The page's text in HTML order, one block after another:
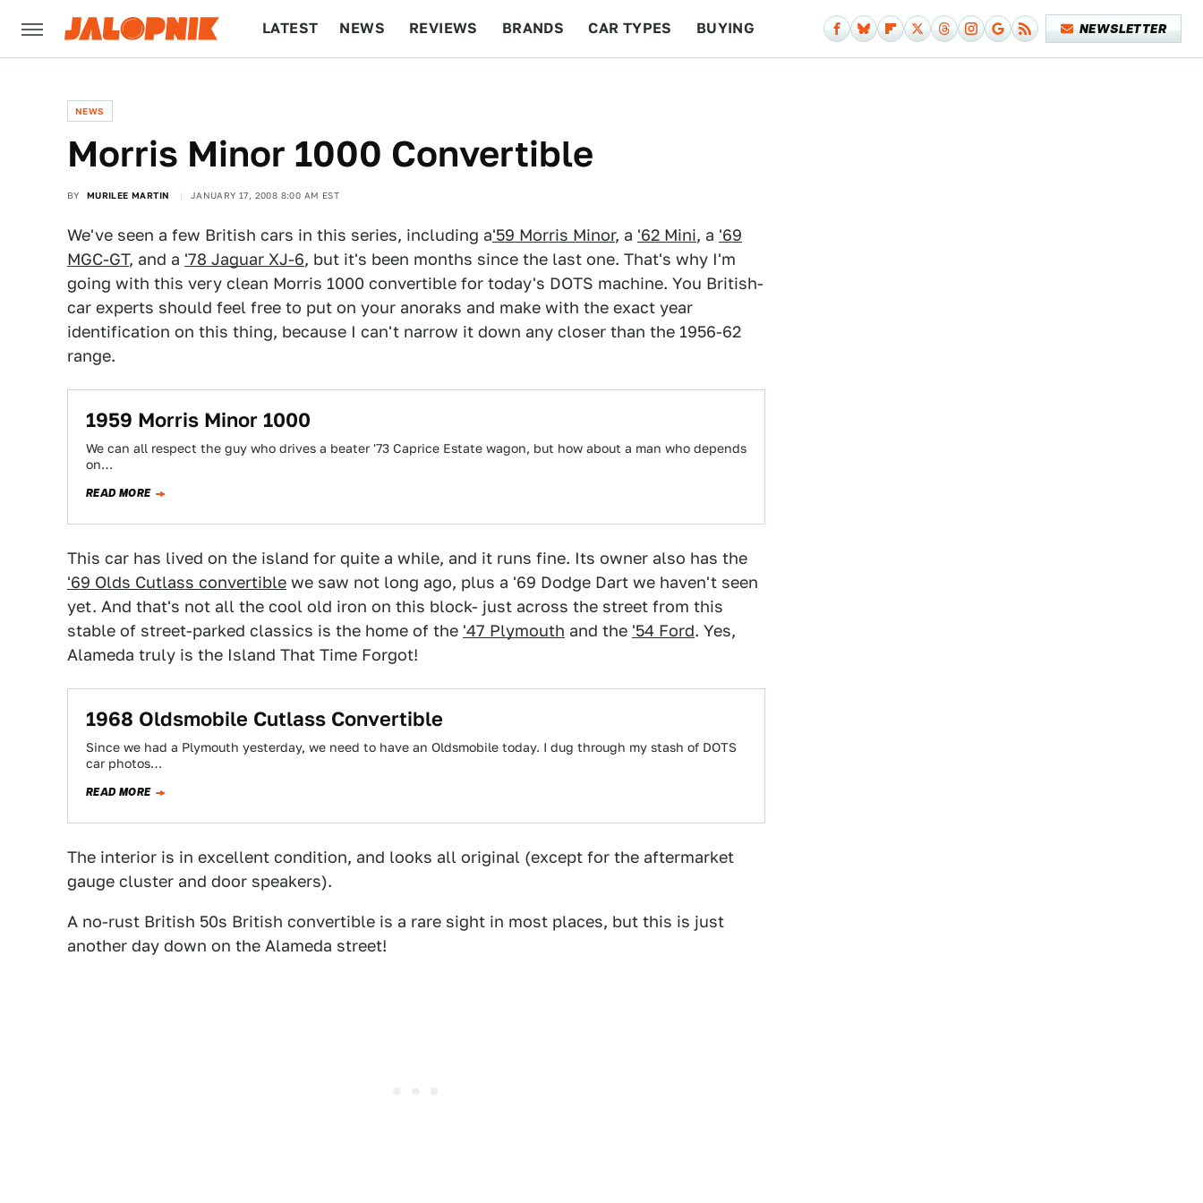
LATEST NEWS REVIEWS BRANDS CAR TYPES BUYING NEWSLETTER
NEWS
Morris Minor 1000 Convertible
BY MURILEE MARTIN JANUARY 17, 2008 8:00 AM EST
We've seen a few British cars in this series, including a'59 Morris Minor, a '62 Mini, a '69
MGC-GT, and a '78 Jaguar XJ-6, but it's been months since the last one. That's why I'm
going with this very clean Morris 1000 convertible for today's DOTS machine. You British-
car experts should feel free to put on your anoraks and make with the exact year
identification on this thing, because I can't narrow it down any closer than the 1956-62
range.
1959 Morris Minor 1000
We can all respect the guy who drives a beater '73 Caprice Estate wagon, but how about a man who depends
on…
READ MORE
This car has lived on the island for quite a while, and it runs fine. Its owner also has the
'69 Olds Cutlass convertible we saw not long ago, plus a '69 Dodge Dart we haven't seen
yet. And that's not all the cool old iron on this block- just across the street from this
stable of street-parked classics is the home of the '47 Plymouth and the '54 Ford. Yes,
Alameda truly is the Island That Time Forgot!
1968 Oldsmobile Cutlass Convertible
Since we had a Plymouth yesterday, we need to have an Oldsmobile today. I dug through my stash of DOTS
car photos…
READ MORE
The interior is in excellent condition, and looks all original (except for the aftermarket
gauge cluster and door speakers).
A no-rust British 50s British convertible is a rare sight in most places, but this is just
another day down on the Alameda street!